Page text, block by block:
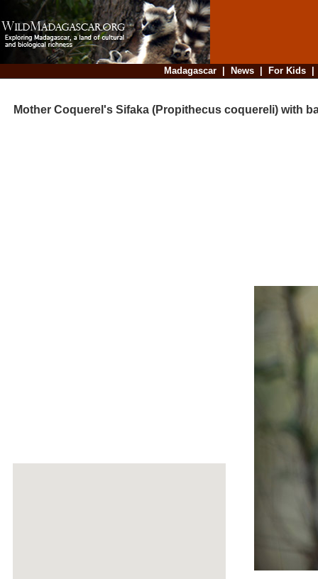
Madagascar| News| For Kids
Mother Coquerel's Sifaka (Propithecus coquereli) with